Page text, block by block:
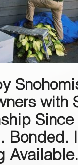
with
Since
Bonded.
Available.